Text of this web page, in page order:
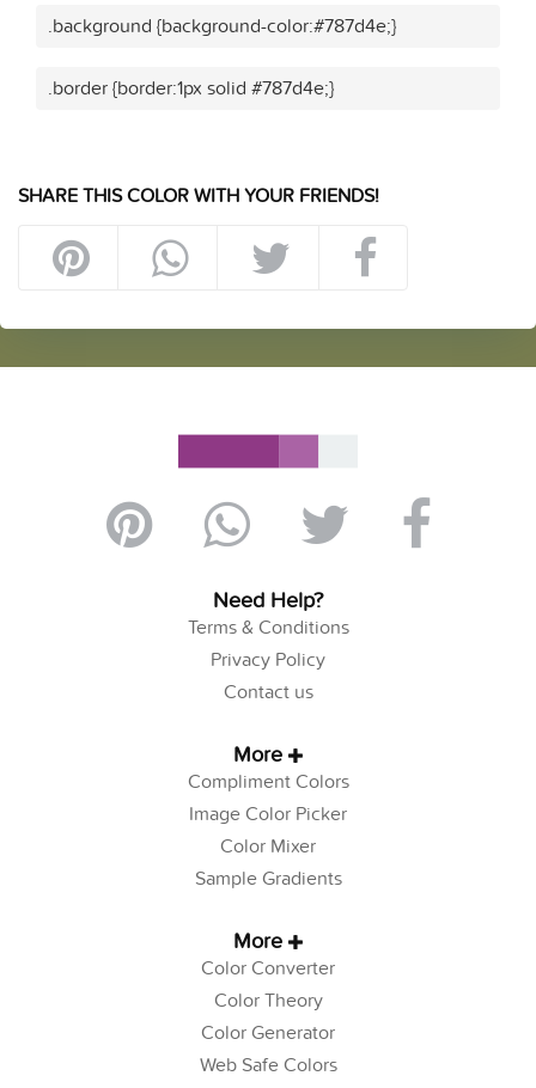
.background {background-color:#787d4e;}
.border {border:1px solid #787d4e;}
SHARE THIS COLOR WITH YOUR FRIENDS!
Need Help?
Terms & Conditions
Privacy Policy
Contact us
More
Compliment Colors
Image Color Picker
Color Mixer
Sample Gradients
More
Color Converter
Color Theory
Color Generator
Web Safe Colors